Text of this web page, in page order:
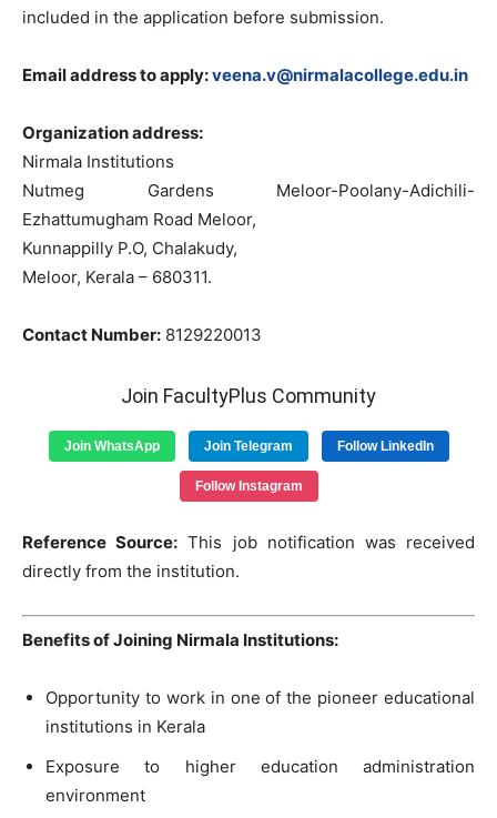
included in the application before submission.
Email address to apply:veena.v@nirmalacollege.edu.in
Organization address:
Nirmala Institutions
Nutmeg Gardens Meloor-Poolany-Adichili-
Ezhattumugham Road Meloor,
Kunnappilly P.O, Chalakudy,
Meloor, Kerala – 680311.
Contact Number: 8129220013
Join FacultyPlus Community
Join WhatsApp Join Telegram Follow LinkedIn
Follow Instagram
Reference Source: This job notification was received
directly from the institution.
Benefits of Joining Nirmala Institutions:
Opportunity to work in one of the pioneer educational
institutions in Kerala
Exposure to higher education administration
environment